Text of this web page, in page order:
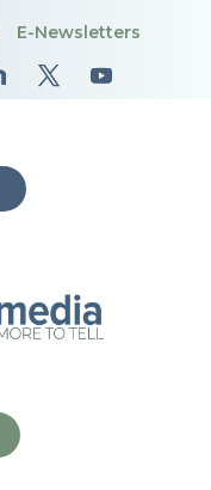
E-Newsletters